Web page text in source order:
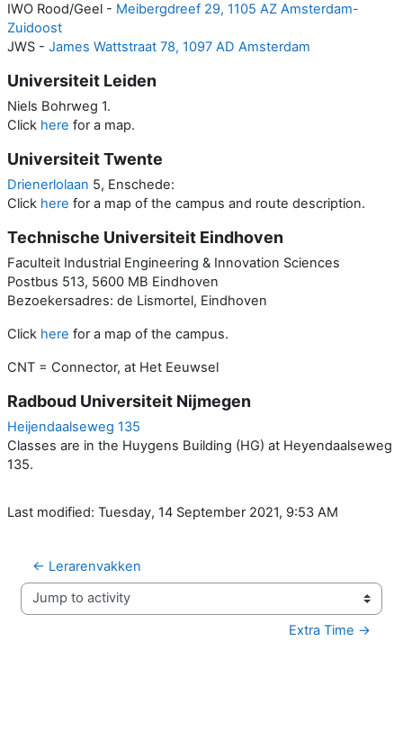
IWO Rood/Geel - Meibergdreef 29, 1105 AZ Amsterdam-
Zuidoost
JWS - James Wattstraat 78, 1097 AD Amsterdam
Universiteit Leiden
Niels Bohrweg 1.
Click here for a map.
Universiteit Twente
Drienerlolaan 5, Enschede:
Click here for a map of the campus and route description.
Technische Universiteit Eindhoven
Faculteit Industrial Engineering & Innovation Sciences
Postbus 513, 5600 MB Eindhoven
Bezoekersadres: de Lismortel, Eindhoven
Click here for a map of the campus.
CNT = Connector, at Het Eeuwsel
Radboud Universiteit Nijmegen
Heijendaalseweg 135
Classes are in the Huygens Building (HG) at Heyendaalseweg
135.
Last modified: Tuesday, 14 September 2021, 9:53 AM
← Lerarenvakken
Jump to activity
Extra Time →